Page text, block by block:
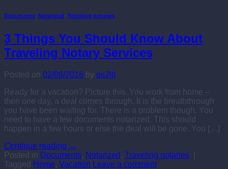
Documents Notarized Traveling notaries
3 Things You Should Know About
Traveling Notary Services
Posted on 02/08/2016 by qs2llt
Ready for a vacation? Picture this. You work from home –
then one day, a deal comes through. It is the breaththrough
you have been waiting for. There is a problem though. You
need to have a few documents notarized. This should
happen in a few hours or else the deal will be gone. You […]
Continue reading →
Posted in Documents, Notarized , Traveling notaries
Tagged Home, Vacation Leave a comment